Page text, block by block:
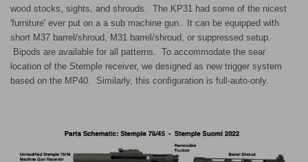
wood stocks, sights, and shrouds. The KP31 had some of the nicest
'furniture' ever put on a a sub machine gun. It can be equipped with
short M37 barrel/shroud, M31 barrel/shroud, or suppressed setup.
Bipods are available for all patterns. To accommodate the sear
location of the Stemple receiver, we designed as new trigger system
based on the MP40.
Similarly, this configuration is full-auto-only.